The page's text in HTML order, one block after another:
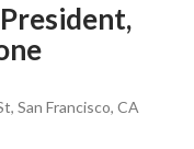
San Francisco, CA